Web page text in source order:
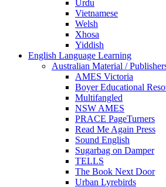
Urdu
Vietnamese
Welsh
Xhosa
Yiddish
English Language Learning
Australian Material /
AMES Victoria
Boyer Educational
Multifangled
NSW AMES
PRACE PageTurners
Read Me Again Press
Sound English
Sugarbag on Damper
TELLS
The Book Next Door
Urban Lyrebirds